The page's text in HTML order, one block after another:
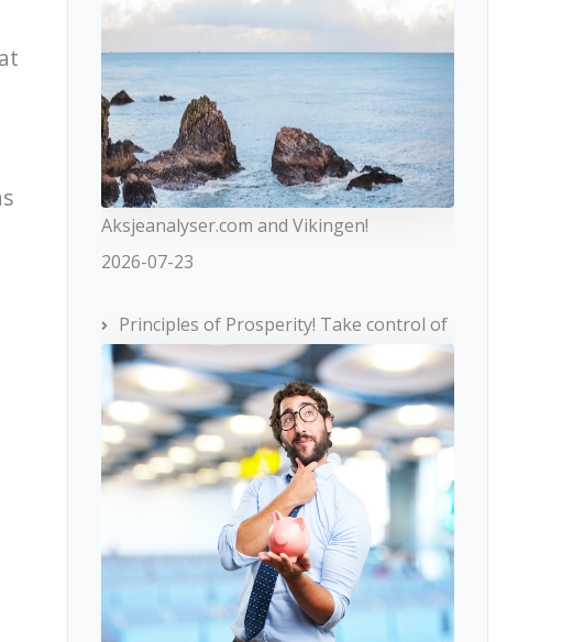
Aksjeanalyser.com and Vikingen!
2026-07-23
Principles of Prosperity! Take control of